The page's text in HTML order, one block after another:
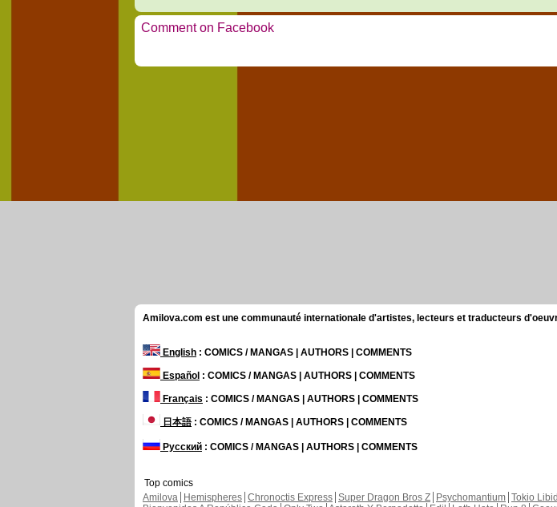
Comment on Facebook
Amilova.com est une communauté internationale d'artistes, lecteurs et traducteurs
English : COMICS / MANGAS | AUTHORS | COMMENTS
Español : COMICS / MANGAS | AUTHORS | COMMENTS
Français : COMICS / MANGAS | AUTHORS | COMMENTS
日本語: COMICS / MANGAS | AUTHORS | COMMENTS
Русский : COMICS / MANGAS | AUTHORS | COMMENTS
Top comics
Amilova
Hemispheres Chronoctis Express Super Dragon Bros Z Psychomantium Tokio